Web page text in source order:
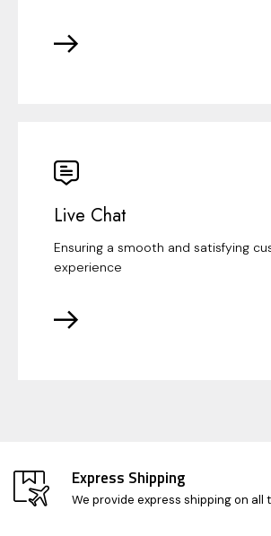
Live Chat
Ensuring a smooth and satisfying
experience
Express Shipping
We provide express shipping on all